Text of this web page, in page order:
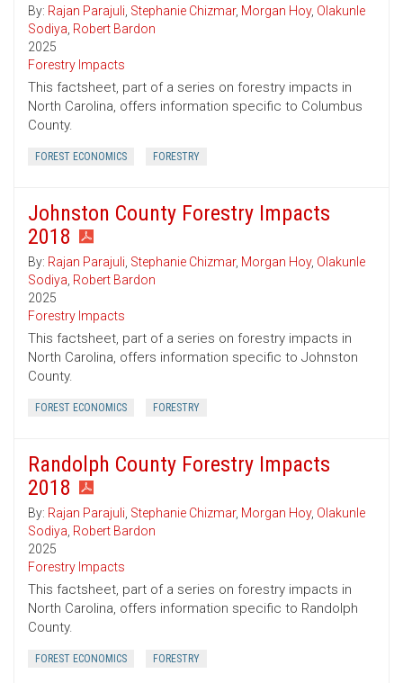
By: Rajan Parajuli, Stephanie Chizmar, Morgan Hoy, Olakunle
Sodiya, Robert Bardon
2025
Forestry Impacts
This factsheet, part of a series on forestry impacts in
North Carolina, offers information specific to Columbus
County.
FOREST ECONOMICS FORESTRY
Johnston County Forestry Impacts
2018
By: Rajan Parajuli, Stephanie Chizmar, Morgan Hoy, Olakunle
Sodiya, Robert Bardon
2025
Forestry Impacts
This factsheet, part of a series on forestry impacts in
North Carolina, offers information specific to Johnston
County.
FOREST ECONOMICS FORESTRY
Randolph County Forestry Impacts
2018
By: Rajan Parajuli, Stephanie Chizmar, Morgan Hoy, Olakunle
Sodiya, Robert Bardon
2025
Forestry Impacts
This factsheet, part of a series on forestry impacts in
North Carolina, offers information specific to Randolph
County.
FOREST ECONOMICS FORESTRY